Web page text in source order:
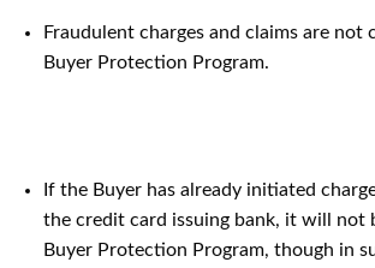
Fraudulent charges and claims are not
Buyer Protection Program.
If the Buyer has already initiated
the credit card issuing bank, it will not
Buyer Protection Program, though in